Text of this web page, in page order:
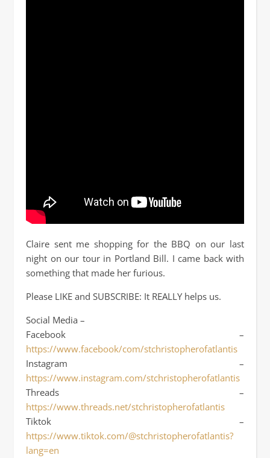
Claire sent me shopping for the BBQ on our last
night on our tour in Portland Bill. I came back with
something that made her furious.
Please LIKE and SUBSCRIBE: It REALLY helps us.
Social Media –
Facebook –
https://www.facebook/com/stchristopherofatlantis
Instagram –
https://www.instagram.com/stchristopherofatlantis
Threads –
https://www.threads.net/stchristopherofatlantis
Tiktok –
https://www.tiktok.com/@stchristopherofatlantis?
lang=en